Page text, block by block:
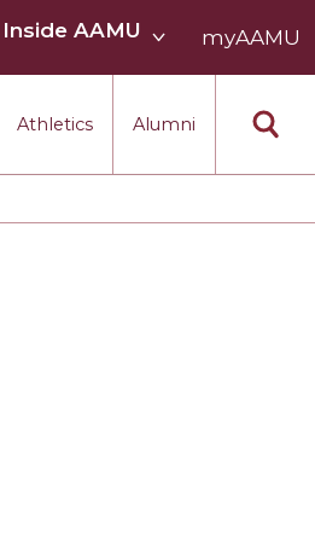
Athletics Alumni
Inside AAMU
AAMU
myAAMU